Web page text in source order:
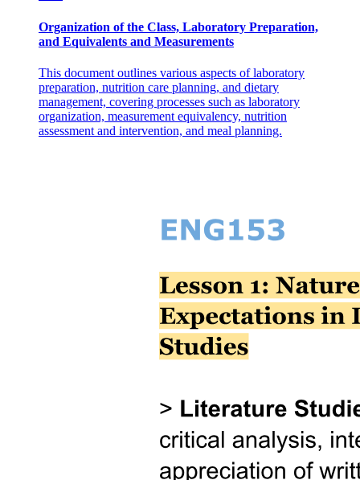
TWELVE YEARS)
Five. IDENTITY VS. ROLE CONFUSION
(TWELVE TO EIGHTEEN YEARS)
Five. IDENTITY VS. ROLE CONFUSION
(TWELVE TO EIGHTEEN YEARS)
Organization of the Class, Laboratory Preparation,
and Equivalents and Measurements
This document outlines various aspects of laboratory
preparation, nutrition care planning, and dietary
management, covering processes such as laboratory
organization, measurement equivalency, nutrition
assessment and intervention, and meal planning.